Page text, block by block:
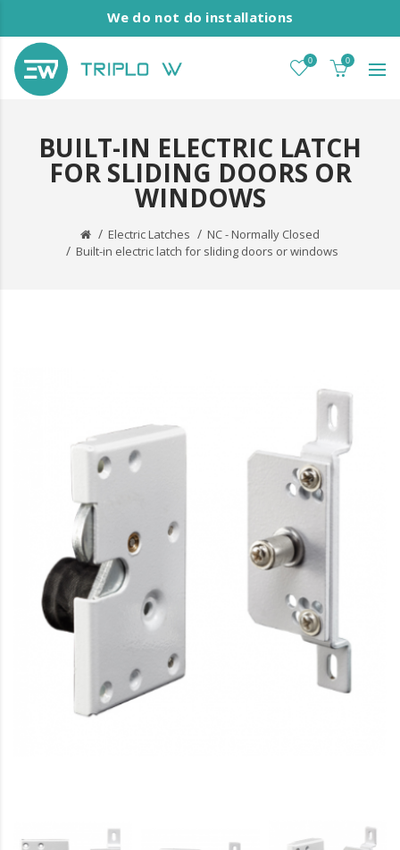
We do not do installations
0 0
BUILT-IN ELECTRIC LATCH
FOR SLIDING DOORS OR
WINDOWS
Electric Latches
NC - Normally Closed
Built-in electric latch for sliding doors or windows